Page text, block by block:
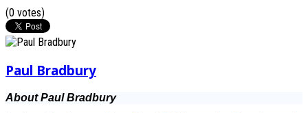
(0 votes)
Paul Bradbury
About Paul Bradbury